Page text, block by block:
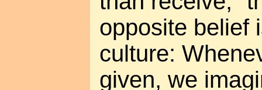
opposite belief
culture:
given, we